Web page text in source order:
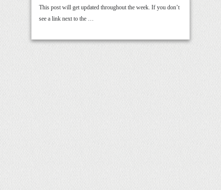
This post will get updated throughout the week. If you don’t
see a link next to the …